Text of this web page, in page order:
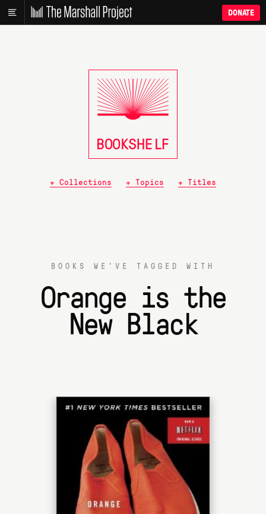
DONATE
BOOKSHELF
+ Collections + Topics + Titles
BOOKS WE’VE TAGGED WITH
Orange is the
New Black